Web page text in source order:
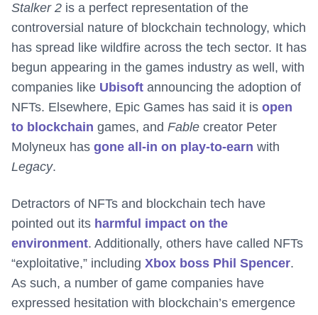
Stalker 2 is a perfect representation of the
controversial nature of blockchain technology, which
has spread like wildfire across the tech sector. It has
begun appearing in the games industry as well, with
companies like Ubisoft announcing the adoption of
NFTs. Elsewhere, Epic Games has said it is open
to blockchain games, and Fable creator Peter
Molyneux has gone all-in on play-to-earn with
Legacy.
Detractors of NFTs and blockchain tech have
pointed out its harmful impact on the
environment. Additionally, others have called NFTs
“exploitative,” including Xbox boss Phil Spencer.
As such, a number of game companies have
expressed hesitation with blockchain’s emergence